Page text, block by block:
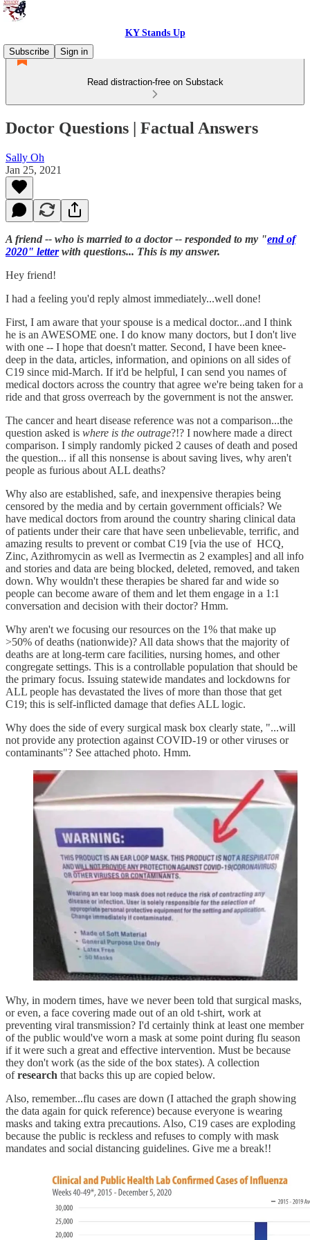
KY Stands Up
Subscribe
Sign in
Read distraction-free on Substack
Doctor Questions | Factual Answers
Sally Oh
Jan 25, 2021
A friend -- who is married to a doctor -- responded to my "end of
2020" letterwith questions... This is my answer.
Hey friend!
I had a feeling you'd reply almost immediately...well done!
First, I am aware that your spouse is a medical doctor...and I think
he is an AWESOME one. I do know many doctors, but I don't live
with one -- I hope that doesn't matter. Second, I have been knee-
deep in the data, articles, information, and opinions on all sides of
C19 since mid-March. If it'd be helpful, I can send you names of
medical doctors across the country that agree we're being taken for a
ride and that gross overreach by the government is not the answer.
The cancer and heart disease reference was not a comparison...the
question asked is where is the outrage?!? I nowhere made a direct
comparison. I simply randomly picked 2 causes of death and posed
the question... if all this nonsense is about saving lives, why aren't
people as furious about ALL deaths?
Why also are established, safe, and inexpensive therapies being
censored by the media and by certain government officials? We
have medical doctors from around the country sharing clinical data
of patients under their care that have seen unbelievable, terrific, and
amazing results to prevent or combat C19 [via the use of HCQ,
Zinc, Azithromycin as well as Ivermectin as 2 examples] and all info
and stories and data are being blocked, deleted, removed, and taken
down. Why wouldn't these therapies be shared far and wide so
people can become aware of them and let them engage in a 1:1
conversation and decision with their doctor? Hmm.
Why aren't we focusing our resources on the 1% that make up
>50% of deaths (nationwide)? All data shows that the majority of
deaths are at long-term care facilities, nursing homes, and other
congregate settings. This is a controllable population that should be
the primary focus. Issuing statewide mandates and lockdowns for
ALL people has devastated the lives of more than those that get
C19; this is self-inflicted damage that defies ALL logic.
Why does the side of every surgical mask box clearly state, "...will
not provide any protection against COVID-19 or other viruses or
contaminants"? See attached photo. Hmm.
Why, in modern times, have we never been told that surgical masks,
or even, a face covering made out of an old t-shirt, work at
preventing viral transmission? I'd certainly think at least one member
of the public would've worn a mask at some point during flu season
if it were such a great and effective intervention. Must be because
they don't work (as the side of the box states). A collection
ofresearch that backs this up are copied below.
Also, remember...flu cases are down (I attached the graph showing
the data again for quick reference) because everyone is wearing
masks and taking extra precautions. Also, C19 cases are exploding
because the public is reckless and refuses to comply with mask
mandates and social distancing guidelines. Give me a break!!